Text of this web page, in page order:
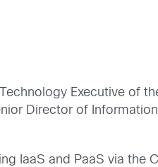
Executive of
Director of
IaaS and PaaS via the